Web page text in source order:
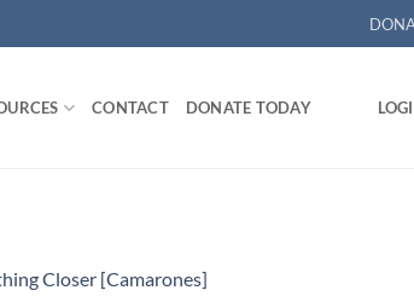
CONTACT DONATE TODAY
Closer [Camarones]